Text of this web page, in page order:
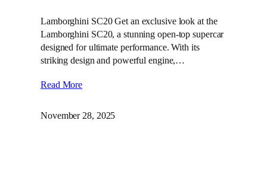
Lamborghini SC20 Get an exclusive look at the
Lamborghini SC20, a stunning open-top supercar
designed for ultimate performance. With its
striking design and powerful engine,…
Read More
November 28, 2025